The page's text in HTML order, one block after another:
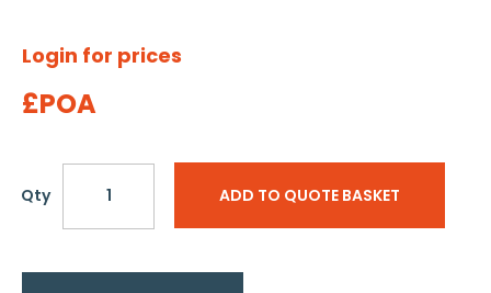
Login for prices
£POA
Qty ADD TO QUOTE BASKET